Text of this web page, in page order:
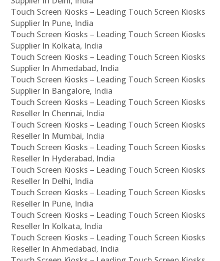
Touch Screen Kiosks – Leading Touch Screen Kiosks
Supplier In Pune, India
Touch Screen Kiosks – Leading Touch Screen Kiosks
Supplier In Kolkata, India
Touch Screen Kiosks – Leading Touch Screen Kiosks
Supplier In Ahmedabad, India
Touch Screen Kiosks – Leading Touch Screen Kiosks
Supplier In Bangalore, India
Touch Screen Kiosks – Leading Touch Screen Kiosks
Reseller In Chennai, India
Touch Screen Kiosks – Leading Touch Screen Kiosks
Reseller In Mumbai, India
Touch Screen Kiosks – Leading Touch Screen Kiosks
Reseller In Hyderabad, India
Touch Screen Kiosks – Leading Touch Screen Kiosks
Reseller In Delhi, India
Touch Screen Kiosks – Leading Touch Screen Kiosks
Reseller In Pune, India
Touch Screen Kiosks – Leading Touch Screen Kiosks
Reseller In Kolkata, India
Touch Screen Kiosks – Leading Touch Screen Kiosks
Reseller In Ahmedabad, India